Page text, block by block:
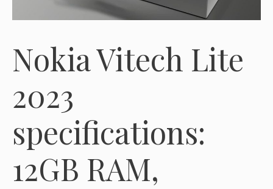
Nokia Vitech Lite
2023
specifications:
12GB RAM,